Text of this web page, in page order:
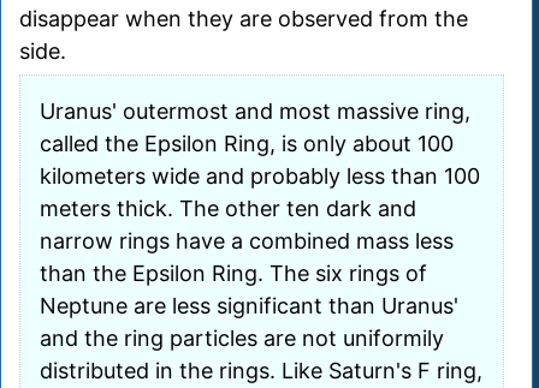
disappear when they are observed from the
side.
Uranus' outermost and most massive ring,
called the Epsilon Ring, is only about 100
kilometers wide and probably less than 100
meters thick. The other ten dark and
narrow rings have a combined mass less
than the Epsilon Ring. The six rings of
Neptune are less significant than Uranus'
and the ring particles are not uniformily
distributed in the rings. Like Saturn's F ring,